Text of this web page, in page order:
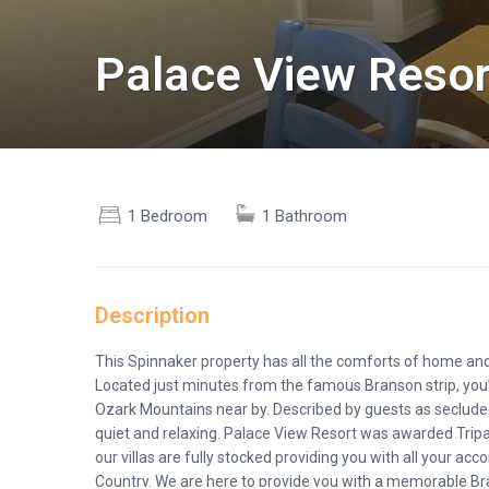
Palace View
1 Bedroom 1 Bathroom
Description
This Spinnaker property has all the comforts of home
Located just minutes from the famous Branson strip,
Ozark Mountains near by. Described by guests as
quiet and relaxing. Palace View Resort was awarded
our villas are fully stocked providing you with all your
Country. We are here to provide you with a memorable